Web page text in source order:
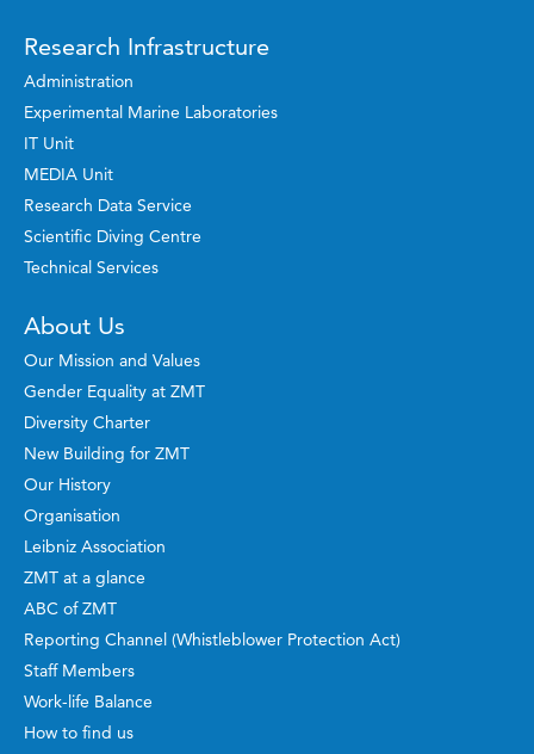
Research Infrastructure
Administration
Experimental Marine Laboratories
IT Unit
MEDIA Unit
Research Data Service
Scientific Diving Centre
Technical Services
About Us
Our Mission and Values
Gender Equality at ZMT
Diversity Charter
New Building for ZMT
Our History
Organisation
Leibniz Association
ZMT at a glance
ABC of ZMT
Reporting Channel (Whistleblower Protection Act)
Staff Members
Work-life Balance
How to find us